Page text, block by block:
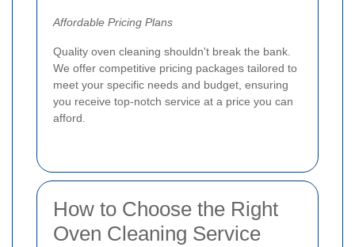
Affordable Pricing Plans
Quality oven cleaning shouldn't break the bank.
We offer competitive pricing packages tailored to
meet your specific needs and budget, ensuring
you receive top-notch service at a price you can
afford.
How to Choose the Right
Oven Cleaning Service